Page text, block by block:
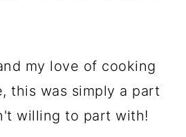
my love of cooking
this was simply a part
willing to part with!